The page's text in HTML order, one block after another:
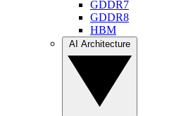
GDDR7
GDDR8
HBM